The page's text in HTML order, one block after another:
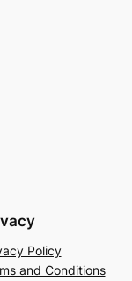
Policy
and Conditions